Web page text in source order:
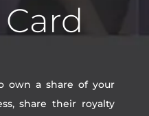
own a share of your
share their royalty